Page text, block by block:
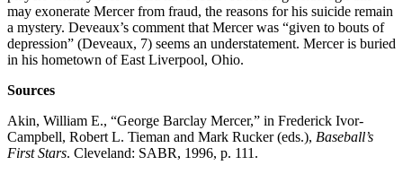
may exonerate Mercer from fraud, the reasons for his suicide remain
a mystery. Deveaux’s comment that Mercer was “given to bouts of
depression” (Deveaux, 7) seems an understatement. Mercer is buried
in his hometown of East Liverpool, Ohio.
Sources
Akin, William E., “George Barclay Mercer,” in Frederick Ivor-
Campbell, Robert L. Tieman and Mark Rucker (eds.), Baseball’s
First Stars. Cleveland: SABR, 1996, p. 111.